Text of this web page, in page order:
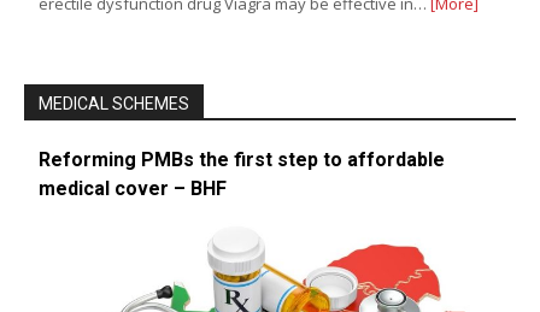
MEDICAL SCHEMES
Reforming PMBs the first step to affordable
medical cover – BHF